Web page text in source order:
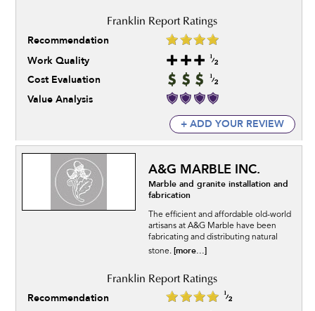
Recommendation
Work Quality
Cost Evaluation
Value Analysis
+ ADD YOUR REVIEW
A&G MARBLE INC.
Marble and granite installation and
fabrication
The efficient and affordable old-world
artisans at A&G Marble have been
fabricating and distributing natural
stone. [more...]
Recommendation